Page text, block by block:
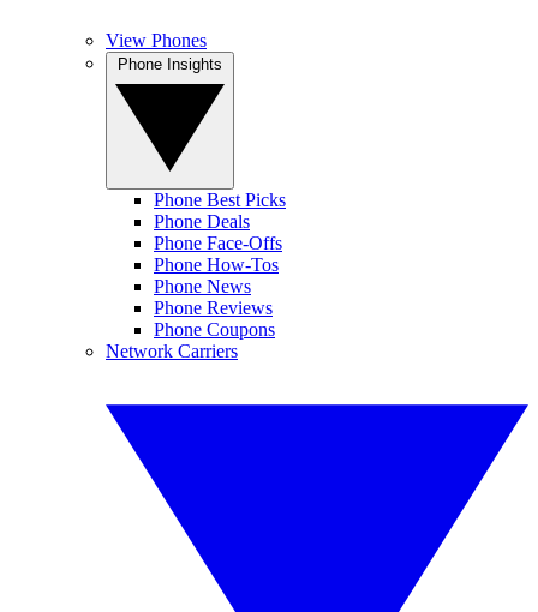
View Phones
Phone Best Picks
Phone Deals
Phone Face-Offs
Phone How-Tos
Phone News
Phone Reviews
Phone Coupons
Network Carriers